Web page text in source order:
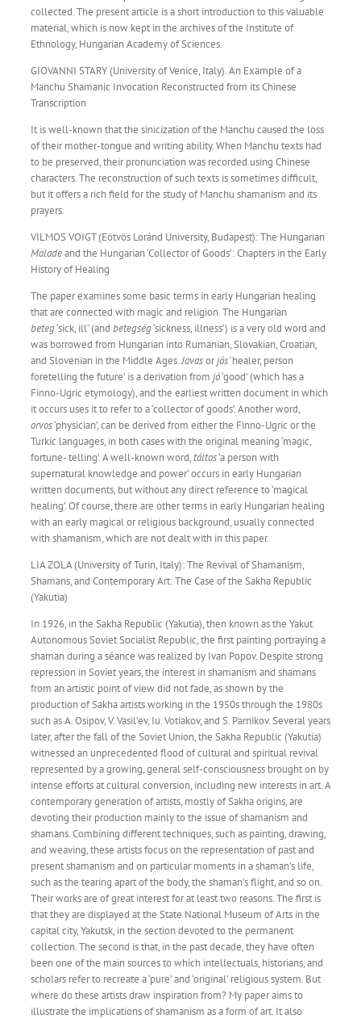
collected. The present article is a short introduction to this valuable
material, which is now kept in the archives of the Institute of
Ethnology, Hungarian Academy of Sciences.
GIOVANNI STARY (University of Venice, Italy). An Example of a
Manchu Shamanic Invocation Reconstructed from its Chinese
Transcription
It is well-known that the sinicization of the Manchu caused the loss
of their mother-tongue and writing ability. When Manchu texts had
to be preserved, their pronunciation was recorded using Chinese
characters. The reconstruction of such texts is sometimes difficult,
but it offers a rich field for the study of Manchu shamanism and its
prayers.
VILMOS VOIGT (Eötvös Loránd University, Budapest): The Hungarian
Maladeand the Hungarian ‘Collector of Goods’: Chapters in the Early
History of Healing
The paper examines some basic terms in early Hungarian healing
that are connected with magic and religion. The Hungarian
beteg‘sick, ill’ (and betegség‘sickness, illness’) is a very old word and
was borrowed from Hungarian into Rumanian, Slovakian, Croatian,
and Slovenian in the Middle Ages.Javasorjós‘healer, person
foretelling the future’ is a derivation from jó‘good’ (which has a
Finno-Ugric etymology), and the earliest written document in which
it occurs uses it to refer to a ‘collector of goods’. Another word,
orvos‘physician’, can be derived from either the Finno-Ugric or the
Turkic languages, in both cases with the original meaning ‘magic,
fortune- telling’. A well-known word,táltos‘a person with
supernatural knowledge and power’ occurs in early Hungarian
written documents, but without any direct reference to ‘magical
healing’. Of course, there are other terms in early Hungarian healing
with an early magical or religious background, usually connected
with shamanism, which are not dealt with in this paper.
LIA ZOLA (University of Turin, Italy): The Revival of Shamanism,
Shamans, and Contemporary Art: The Case of the Sakha Republic
(Yakutia)
In 1926, in the Sakha Republic (Yakutia), then known as the Yakut
Autonomous Soviet Socialist Republic, the first painting portraying a
shaman during a séance was realized by Ivan Popov. Despite strong
repression in Soviet years, the interest in shamanism and shamans
from an artistic point of view did not fade, as shown by the
production of Sakha artists working in the 1950s through the 1980s
such as A. Osipov, V. Vasil’ev, Iu. Votiakov, and S. Parnikov. Several years
later, after the fall of the Soviet Union, the Sakha Republic (Yakutia)
witnessed an unprecedented flood of cultural and spiritual revival
represented by a growing, general self-consciousness brought on by
intense efforts at cultural conversion, including new interests in art. A
contemporary generation of artists, mostly of Sakha origins, are
devoting their production mainly to the issue of shamanism and
shamans. Combining different techniques, such as painting, drawing,
and weaving, these artists focus on the representation of past and
present shamanism and on particular moments in a shaman’s life,
such as the tearing apart of the body, the shaman’s flight, and so on.
Their works are of great interest for at least two reasons. The first is
that they are displayed at the State National Museum of Arts in the
capital city, Yakutsk, in the section devoted to the permanent
collection. The second is that, in the past decade, they have often
been one of the main sources to which intellectuals, historians, and
scholars refer to recreate a ‘pure’ and ‘original’ religious system. But
where do these artists draw inspiration from? My paper aims to
illustrate the implications of shamanism as a form of art. It also